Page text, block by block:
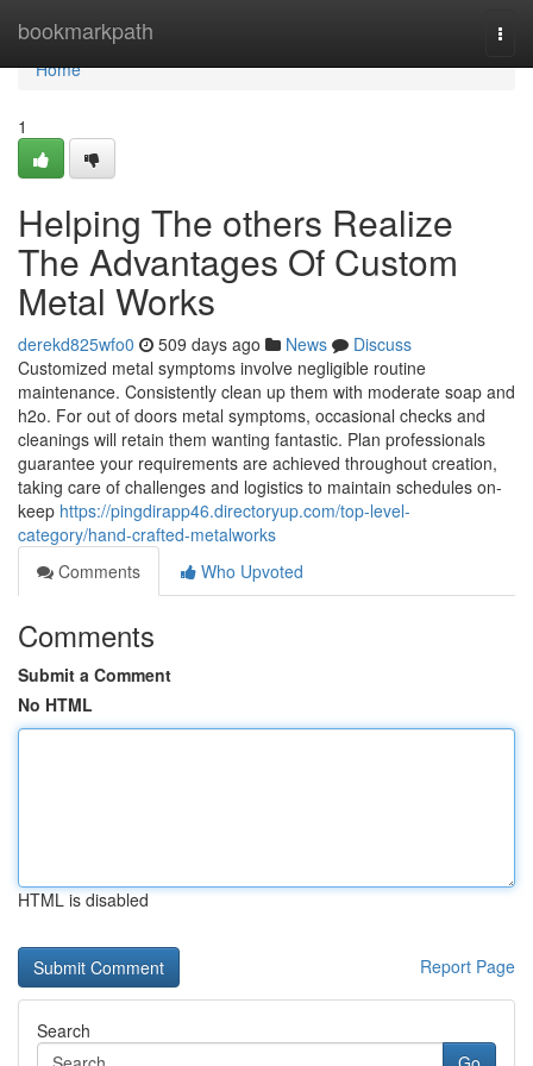
bookmarkpath
Home
Home
1
Helping The others Realize
The Advantages Of Custom
Metal Works
derekd825wfo0 509 days ago News
Discuss
Customized metal symptoms involve negligible routine
maintenance. Consistently clean up them with moderate soap and
h2o. For out of doors metal symptoms, occasional checks and
cleanings will retain them wanting fantastic. Plan professionals
guarantee your requirements are achieved throughout creation,
taking care of challenges and logistics to maintain schedules on-
keep https://pingdirapp46.directoryup.com/top-level-
category/hand-crafted-metalworks
Comments
Who Upvoted
Comments
Submit a Comment
No HTML
HTML is disabled
Report Page
Search